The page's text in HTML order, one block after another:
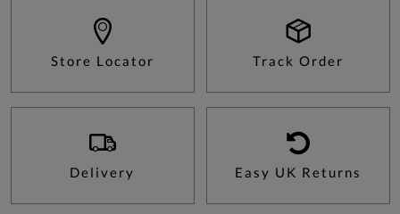
Store Locator Track Order
Delivery Easy UK Returns